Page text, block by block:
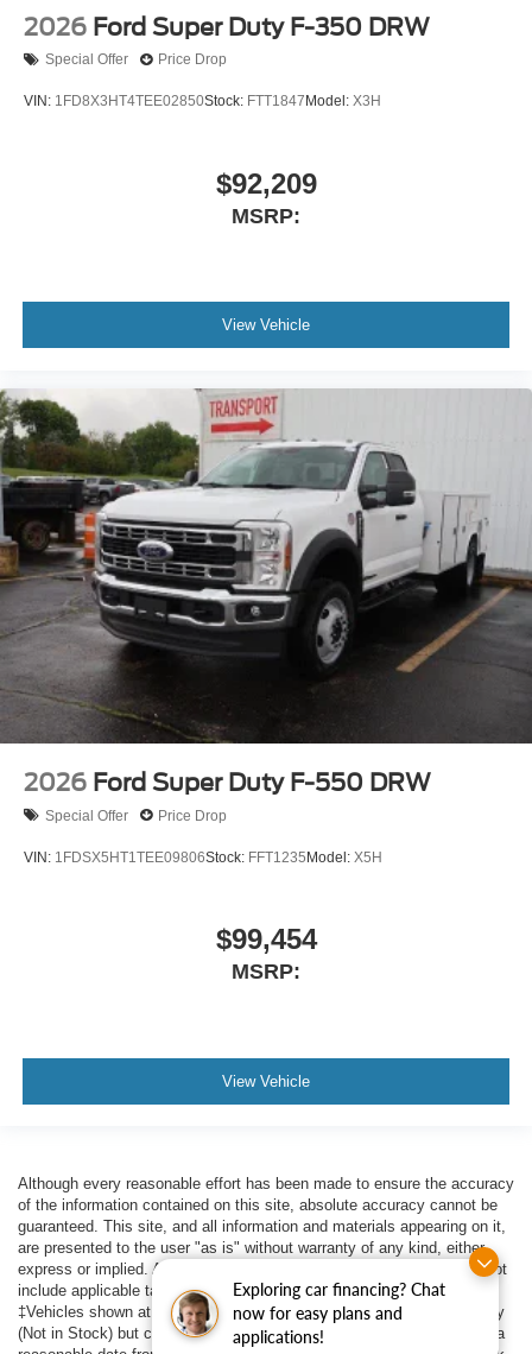
Exploring car financing? Chat
now for easy plans and
applications!
2026 Ford Super Duty F-350 DRW
Special Offer Price Drop
VIN: 1FD8X3HT4TEE02850Stock: FTT1847 Model: X3H
$92,209
MSRP:
View Vehicle
2026 Ford Super Duty F-550 DRW
Special Offer Price Drop
VIN: 1FDSX5HT1TEE09806Stock: FFT1235Model: X5H
$99,454
MSRP:
View Vehicle
Although every reasonable effort has been made to ensure the accuracy
of the information contained on this site, absolute accuracy cannot be
guaranteed. This site, and all information and materials appearing on it,
are presented to the user "as is" without warranty of any kind, either
express or implied. All vehicles are subject to prior sale. Price does not
include applicable tax, title, $398 DOC Fee, and license charges.
‡Vehicles shown at different locations are not currently in our inventory
(Not in Stock) but can be made available to you at our location within a